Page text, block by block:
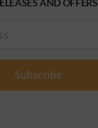
AND OFFERS